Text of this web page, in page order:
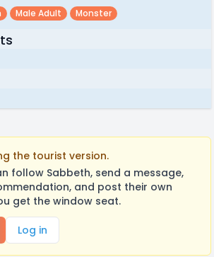
Male Adult Monster
the tourist version.
follow Sabbeth, send a message,
and post their own
get the window seat.
Log in